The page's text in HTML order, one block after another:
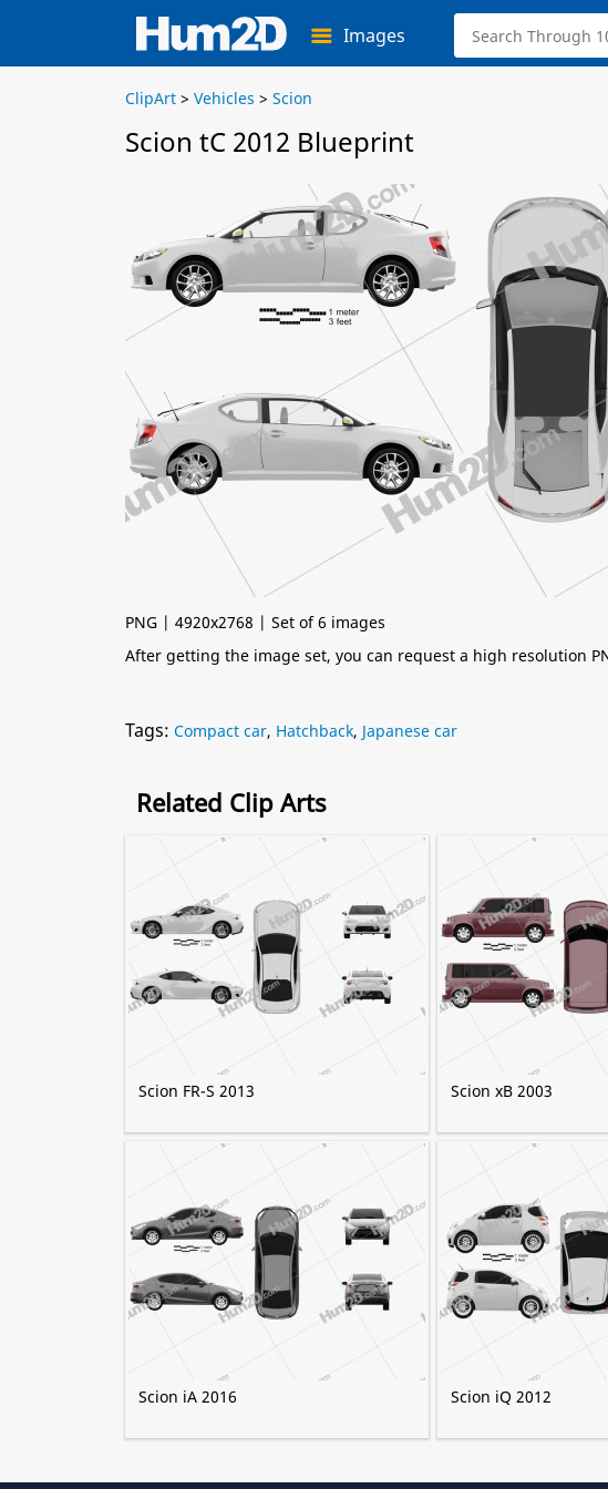
Images
ClipArt > Vehicles > Scion
Scion tC 2012 Blueprint
PNG | 4920x2768 | Set of 6 images
After getting the image set, you can request a high resolution
Tags: Compact car, Hatchback, Japanese car
Related Clip Arts
Scion FR-S 2013 Scion xB 2003
Scion iA 2016 Scion iQ 2012